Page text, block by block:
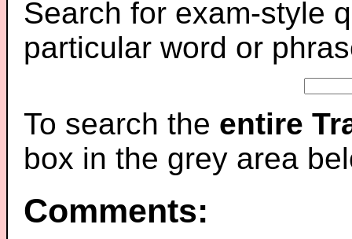
Search for exam-style
particular word or
To search the entire
box in the grey area
Comments: